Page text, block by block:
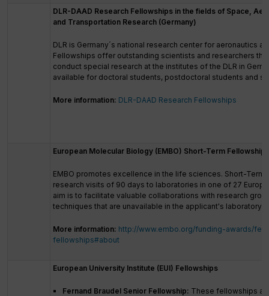
DLR-DAAD Research Fellowships in the fields of Space,
and Transportation Research (Germany)
DLR is Germany´s national research center for aeronautics
Fellowships offer outstanding scientists and researchers
conduct special research at the institutes of the DLR in
available for doctoral students, postdoctoral students and
More information: DLR-DAAD Research Fellowships
European Molecular Biology (EMBO) Short-Term Fellowships
EMBO promotes excellence in the life sciences. Short-Term
research visits of 90 days to laboratories in one of 27
aim is to facilitate valuable collaborations with research
techniques that are unavailable in the applicant's laboratory.
More information: http://www.embo.org/funding-awards/
fellowships#about
European University Institute (EUI) Fellowships
Fernand Braudel Senior Fellowship: These fellowships